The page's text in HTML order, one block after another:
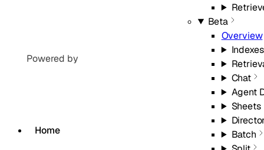
Home
Beta
Overview
Indexes
Chat
Agent
Sheets
Batch
Powered by